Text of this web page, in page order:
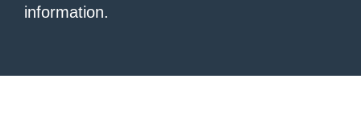
information.